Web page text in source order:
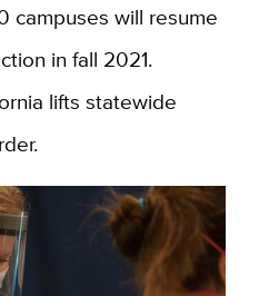
campuses will resume
in fall 2021.
lifts statewide